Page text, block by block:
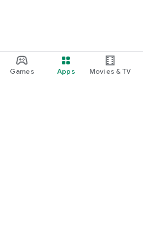
Games Apps Movies & TV